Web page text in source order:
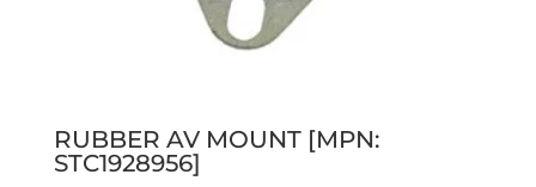
RUBBER AV MOUNT [MPN:
STC1928956]